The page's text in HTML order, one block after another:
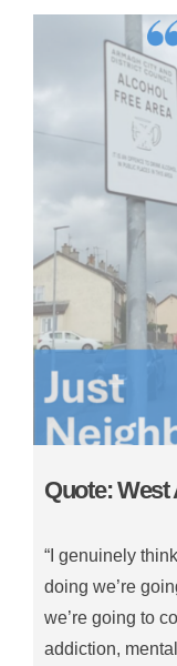
Quote:
“I genuinely
doing we’re
we’re going to
addiction,